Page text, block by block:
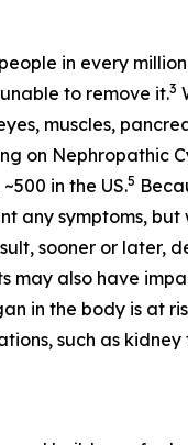
in every
to remove it.3
muscles,
on Nephropathic
in the US.5
any symptoms,
sooner or
may also have
in the body is at
such as